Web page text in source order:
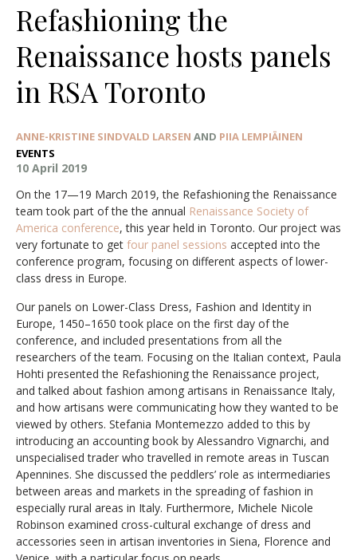
Refashioning the
Renaissance hosts panels
in RSA Toronto
ANNE-KRISTINE SINDVALD LARSEN AND PIIA LEMPIÄINEN
EVENTS
10 April 2019
On the 17—19 March 2019, the Refashioning the Renaissance
team took part of the the annual Renaissance Society of
America conference, this year held in Toronto. Our project was
very fortunate to get four panel sessions accepted into the
conference program, focusing on different aspects of lower-
class dress in Europe.
Our panels on Lower-Class Dress, Fashion and Identity in
Europe, 1450–1650 took place on the first day of the
conference, and included presentations from all the
researchers of the team. Focusing on the Italian context, Paula
Hohti presented the Refashioning the Renaissance project,
and talked about fashion among artisans in Renaissance Italy,
and how artisans were communicating how they wanted to be
viewed by others. Stefania Montemezzo added to this by
introducing an accounting book by Alessandro Vignarchi, and
unspecialised trader who travelled in remote areas in Tuscan
Apennines. She discussed the peddlers’ role as intermediaries
between areas and markets in the spreading of fashion in
especially rural areas in Italy. Furthermore, Michele Nicole
Robinson examined cross-cultural exchange of dress and
accessories seen in artisan inventories in Siena, Florence and